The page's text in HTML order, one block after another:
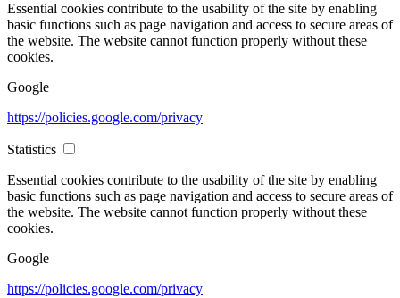
Essential cookies contribute to the usability of the site by enabling
basic functions such as page navigation and access to secure areas of
the website. The website cannot function properly without these
cookies.
Google
https://policies.google.com/privacy
Statistics
Essential cookies contribute to the usability of the site by enabling
basic functions such as page navigation and access to secure areas of
the website. The website cannot function properly without these
cookies.
Google
https://policies.google.com/privacy